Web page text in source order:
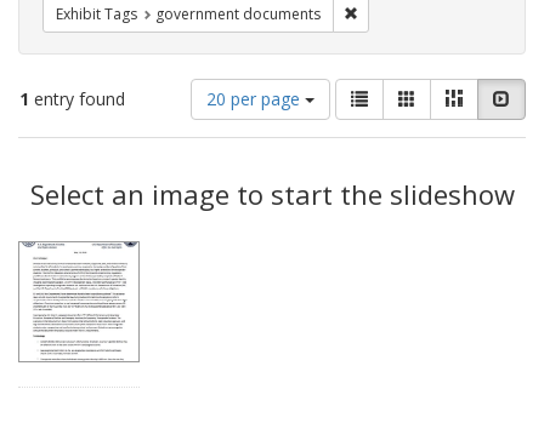
Exhibit Tags government documents
1 entry found
Number
of
results
display
per
20 per page
View
results
as:
List GalleryMasonry
Results
Select an image to start the slideshow